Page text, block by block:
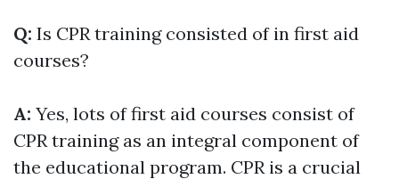
Q: Is CPR training consisted of in first aid
courses?
A: Yes, lots of first aid courses consist of
CPR training as an integral component of
the educational program. CPR is a crucial